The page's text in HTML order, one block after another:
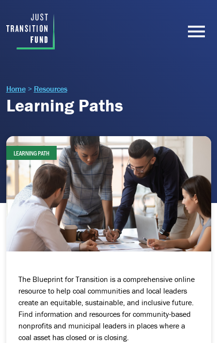
Home> Resources
Learning Paths
LEARNING PATH
The Blueprint for Transition is a comprehensive online
resource to help coal communities and local leaders
create an equitable, sustainable, and inclusive future.
Find information and resources for community-based
nonprofits and municipal leaders in places where a
coal asset has closed or is closing.